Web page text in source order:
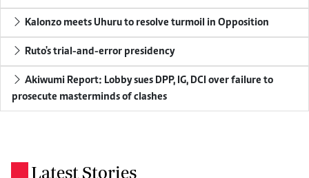
Kalonzo meets Uhuru to resolve turmoil in Opposition
Ruto's trial-and-error presidency
Akiwumi Report: Lobby sues DPP, IG, DCI over failure to
prosecute masterminds of clashes
Latest Stories